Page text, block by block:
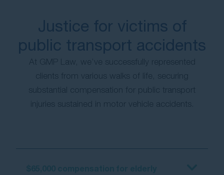
Justice for victims of
public transport accidents
At GMP Law, we’ve successfully represented
clients from various walks of life, securing
substantial compensation for public transport
injuries sustained in motor vehicle accidents.